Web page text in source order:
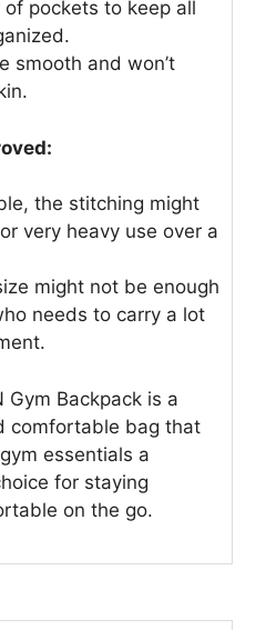
pockets to keep all
smooth and won’t
the stitching might
very heavy use over a
might not be enough
needs to carry a lot
Gym Backpack is a
comfortable bag that
essentials a
for staying
on the go.